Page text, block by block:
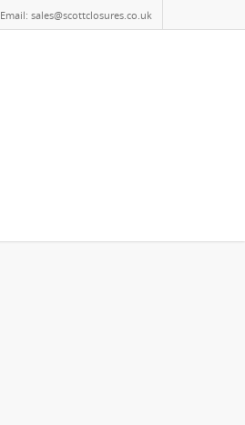
Email: sales@scottclosures.co.uk